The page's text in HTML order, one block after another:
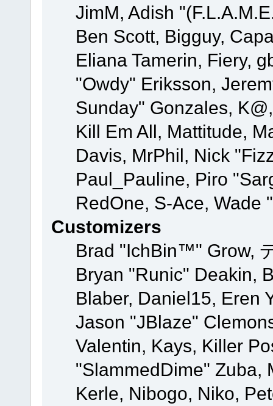
JimM, Adish
Ben Scott, Bigguy,
Eliana Tamerin, Fiery,
"Owdy" Eriksson,
Sunday" Gonzales,
Kill Em All, Mattitude,
Davis, MrPhil, Nick
Paul_Pauline, Piro
RedOne, S-Ace,
Customizers
Brad "IchBin™" Grow,
Bryan "Runic" Deakin,
Blaber, Daniel15, Eren
Jason "JBlaze"
Valentin, Kays, Killer
"SlammedDime" Zuba,
Kerle, Nibogo, Niko,